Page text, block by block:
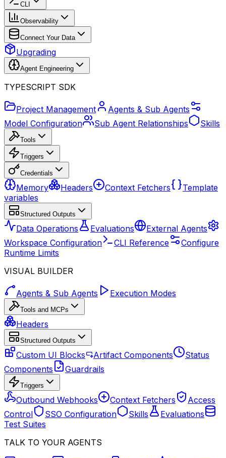
CLI
Observability
Connect Your Data
Upgrading
Agent Engineering
TYPESCRIPT SDK
Project Management
Agents & Sub Agents
Model Configuration
Sub Agent Relationships Skills
Tools
Triggers
Credentials
Memory Headers Context Fetchers
Template
variables
Structured Outputs
Data Operations Evaluations
External Agents
Workspace Configuration
CLI Reference
Configure
Runtime Limits
VISUAL BUILDER
Agents & Sub Agents Execution Modes
Tools and MCPs
Headers
Structured Outputs
Custom UI Blocks Artifact Components
Status
Components
Guardrails
Triggers
Outbound Webhooks Context Fetchers
Access
Control
SSO Configuration Skills
Evaluations
Test Suites
TALK TO YOUR AGENTS